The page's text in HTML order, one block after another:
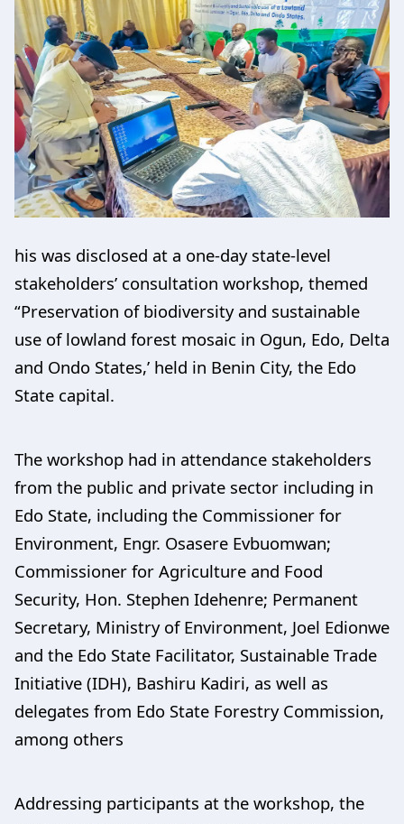
his was disclosed at a one-day state-level
stakeholders’ consultation workshop, themed
“Preservation of biodiversity and sustainable
use of lowland forest mosaic in Ogun, Edo, Delta
and Ondo States,’ held in Benin City, the Edo
State capital.
The workshop had in attendance stakeholders
from the public and private sector including in
Edo State, including the Commissioner for
Environment, Engr. Osasere Evbuomwan;
Commissioner for Agriculture and Food
Security, Hon. Stephen Idehenre; Permanent
Secretary, Ministry of Environment, Joel Edionwe
and the Edo State Facilitator, Sustainable Trade
Initiative (IDH), Bashiru Kadiri, as well as
delegates from Edo State Forestry Commission,
among others
Addressing participants at the workshop, the